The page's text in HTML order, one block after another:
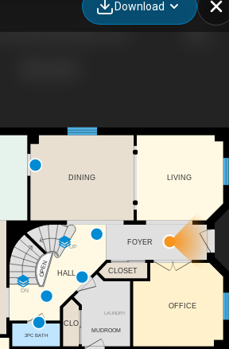
Download
LAUNDRY
DN
UP
LIVING
CLO
OFFICE
CLOSET
2PC BATH
MUDROOM
FOYER
OPEN
DINING
HALL